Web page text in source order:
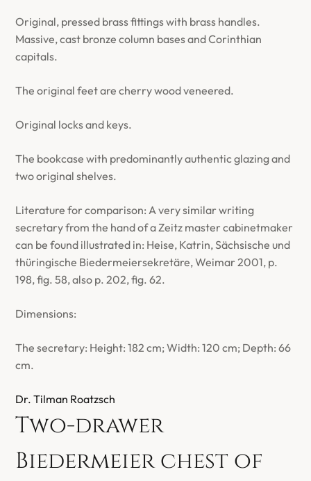
Original, pressed brass fittings with brass handles.
Massive, cast bronze column bases and Corinthian
capitals.
The original feet are cherry wood veneered.
Original locks and keys.
The bookcase with predominantly authentic glazing and
two original shelves.
Literature for comparison: A very similar writing
secretary from the hand of a Zeitz master cabinetmaker
can be found illustrated in: Heise, Katrin, Sächsische und
thüringische Biedermeiersekretäre, Weimar 2001, p.
198, fig. 58, also p. 202, fig. 62.
Dimensions:
The secretary: Height: 182 cm; Width: 120 cm; Depth: 66
cm.
Dr. Tilman Roatzsch
Two-drawer
Biedermeier chest of